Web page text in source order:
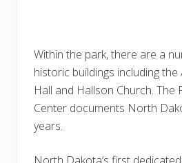
Within the park, there are a
historic buildings including the
Hall and Hallson Church. The
Center documents North
years.